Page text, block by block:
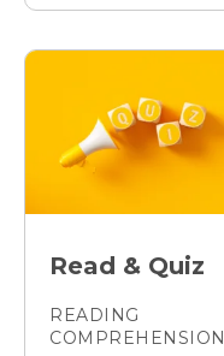
Read & Quiz
READING
COMPREHENSION